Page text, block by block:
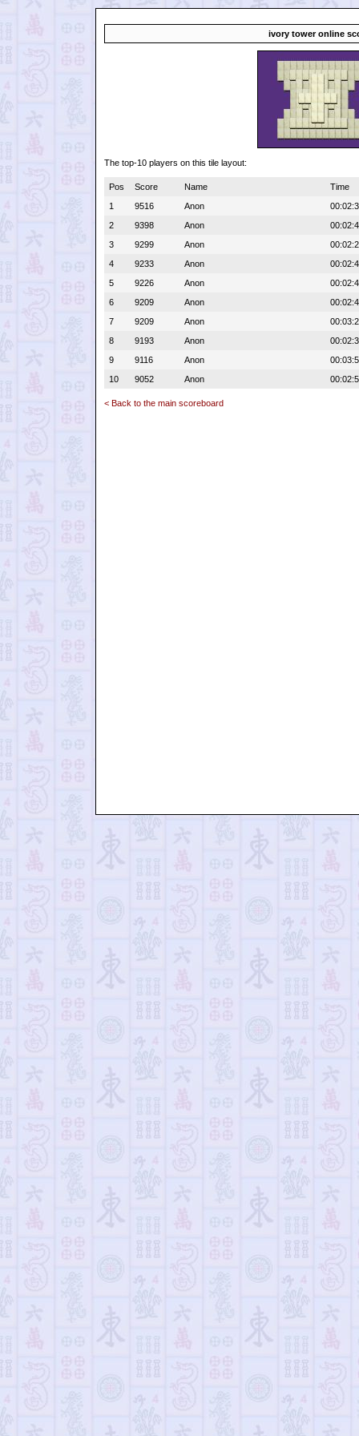
ivory tower online
The top-10 players on this tile layout:
Pos Score Name
Time
1
9516 Anon
2
9398 Anon
3
9299 Anon
4
9233 Anon
5
9226 Anon
6
9209 Anon
7
9209 Anon
8
9193 Anon
9
9116 Anon
10
9052 Anon
< Back to the main scoreboard